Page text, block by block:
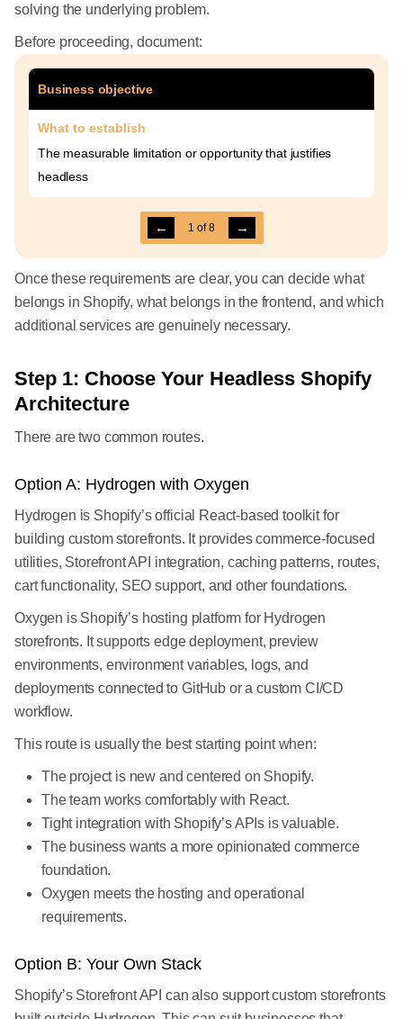
solving the underlying problem.
Before proceeding, document:
Business objective
What to establish
The measurable limitation or opportunity that justifies
headless
← 1 of8 →
Once these requirements are clear, you can decide what
belongs in Shopify, what belongs in the frontend, and which
additional services are genuinely necessary.
Step 1: Choose Your Headless Shopify
Architecture
There are two common routes.
Option A: Hydrogen with Oxygen
Hydrogen is Shopify’s official React-based toolkit for
building custom storefronts. It provides commerce-focused
utilities, Storefront API integration, caching patterns, routes,
cart functionality, SEO support, and other foundations.
Oxygen is Shopify’s hosting platform for Hydrogen
storefronts. It supports edge deployment, preview
environments, environment variables, logs, and
deployments connected to GitHub or a custom CI/CD
workflow.
This route is usually the best starting point when:
The project is new and centered on Shopify.
The team works comfortably with React.
Tight integration with Shopify’s APIs is valuable.
The business wants a more opinionated commerce
foundation.
Oxygen meets the hosting and operational
requirements.
Option B: Your Own Stack
Shopify’s Storefront API can also support custom storefronts